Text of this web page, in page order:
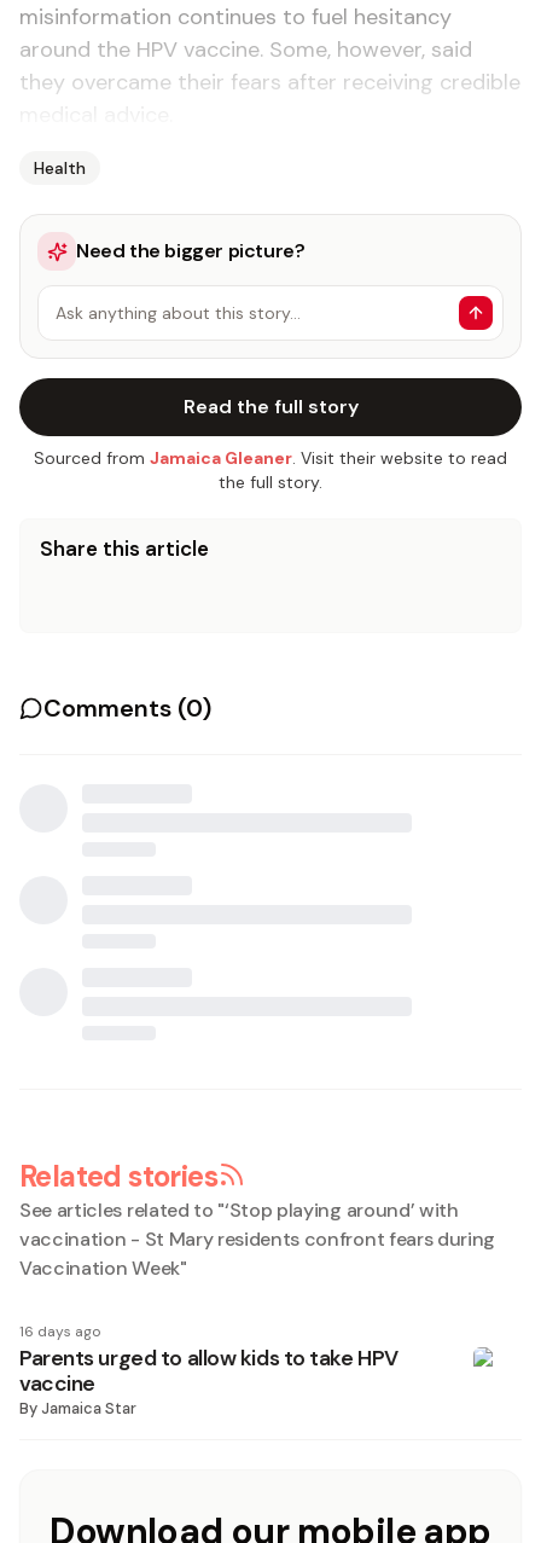
misinformation continues to fuel hesitancy
around the HPV vaccine. Some, however, said
they overcame their fears after receiving credible
Health
Need the bigger picture?
Ask anything about this story…
Read the full story
Sourced from Jamaica Gleaner. Visit their website to read
the full story.
Share this article
Comments (0)
Related stories
See articles related to "‘Stop playing around’ with
vaccination - St Mary residents confront fears during
Vaccination Week"
16 days ago
Parents urged to allow kids to take HPV
vaccine
ByJamaica Star
Download our mobile app